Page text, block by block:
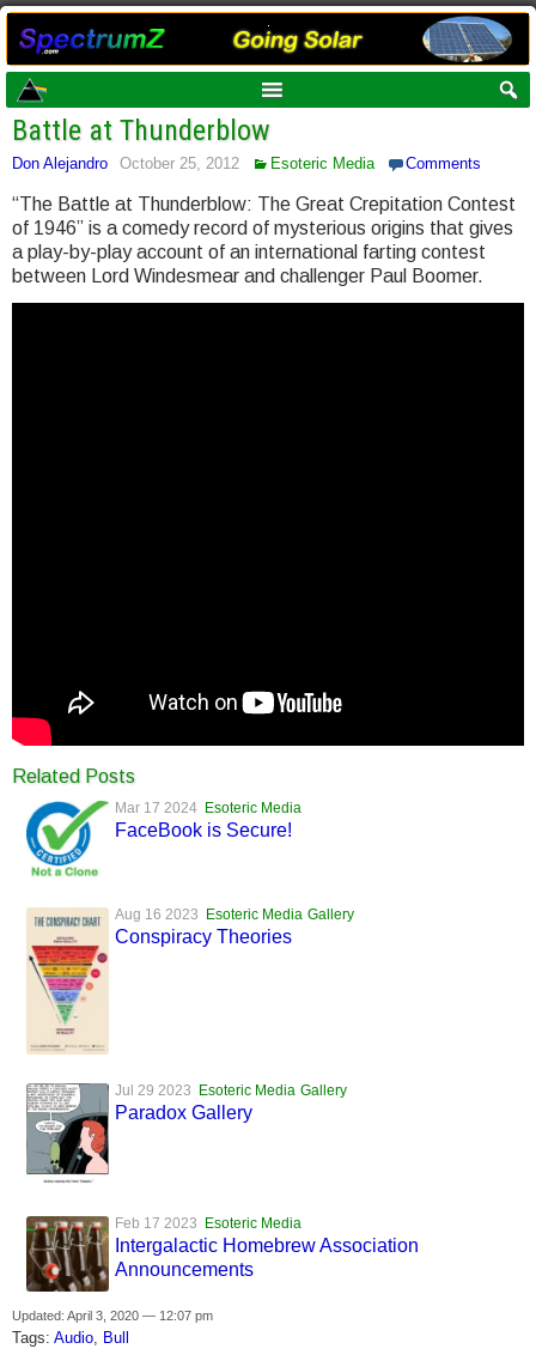
Battle at Thunderblow
Don Alejandro October 25, 2012 Esoteric Media Comments
“The Battle at Thunderblow: The Great Crepitation Contest
of 1946” is a comedy record of mysterious origins that gives
a play-by-play account of an international farting contest
between Lord Windesmear and challenger Paul Boomer.
Related Posts
Mar 17 2024 Esoteric Media
FaceBook is Secure!
Aug 16 2023 Esoteric Media Gallery
Conspiracy Theories
Jul 29 2023 Esoteric Media Gallery
Paradox Gallery
Feb 17 2023 Esoteric Media
Intergalactic Homebrew Association
Announcements
Updated: April 3, 2020 — 12:07 pm
Tags: Audio Bull